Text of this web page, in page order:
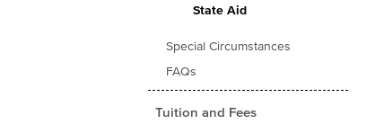
State Aid
Special Circumstances
FAQs
Tuition and Fees